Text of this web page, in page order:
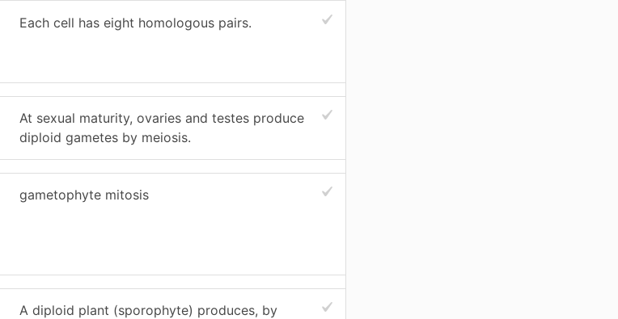
Each cell has eight homologous pairs.
At sexual maturity, ovaries and testes produce
diploid gametes by meiosis.
gametophyte mitosis
A diploid plant (sporophyte) produces, by